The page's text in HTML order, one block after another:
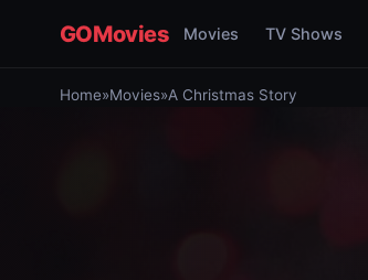
GOMovies Movies TV Shows
Home»Movies»A Christmas Story